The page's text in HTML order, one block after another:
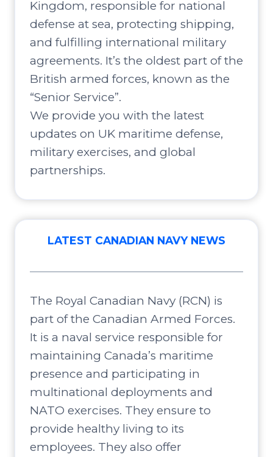
Kingdom, responsible for national
defense at sea, protecting shipping,
and fulfilling international military
agreements. It’s the oldest part of the
British armed forces, known as the
“Senior Service”.
We provide you with the latest
updates on UK maritime defense,
military exercises, and global
partnerships.
LATEST CANADIAN NAVY NEWS
The Royal Canadian Navy (RCN) is
part of the Canadian Armed Forces.
It is a naval service responsible for
maintaining Canada’s maritime
presence and participating in
multinational deployments and
NATO exercises. They ensure to
provide healthy living to its
employees. They also offer